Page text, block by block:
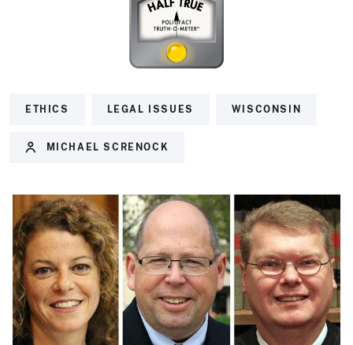
ETHICS LEGAL ISSUES WISCONSIN
MICHAEL SCRENOCK